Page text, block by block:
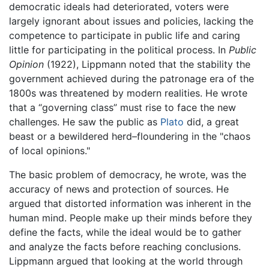
democratic ideals had deteriorated, voters were
largely ignorant about issues and policies, lacking the
competence to participate in public life and caring
little for participating in the political process. In Public
Opinion (1922), Lippmann noted that the stability the
government achieved during the patronage era of the
1800s was threatened by modern realities. He wrote
that a “governing class” must rise to face the new
challenges. He saw the public as Plato did, a great
beast or a bewildered herd–floundering in the "chaos
of local opinions."
The basic problem of democracy, he wrote, was the
accuracy of news and protection of sources. He
argued that distorted information was inherent in the
human mind. People make up their minds before they
define the facts, while the ideal would be to gather
and analyze the facts before reaching conclusions.
Lippmann argued that looking at the world through